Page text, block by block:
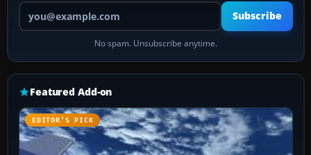
Your email address
Subscribe
No spam. Unsubscribe anytime.
Featured Add-on
EDITOR’S PICK